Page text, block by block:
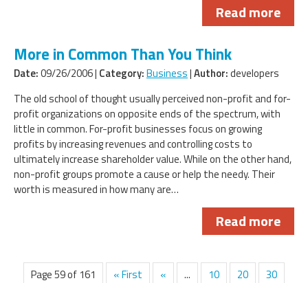
Read more
More in Common Than You Think
Date:09/26/2006 | Category:Business|Author:developers
The old school of thought usually perceived non-profit and for-
profit organizations on opposite ends of the spectrum, with
little in common. For-profit businesses focus on growing
profits by increasing revenues and controlling costs to
ultimately increase shareholder value. While on the other hand,
non-profit groups promote a cause or help the needy. Their
worth is measured in how many are…
Read more
Page 59 of 161 « First « ... 10 20
30